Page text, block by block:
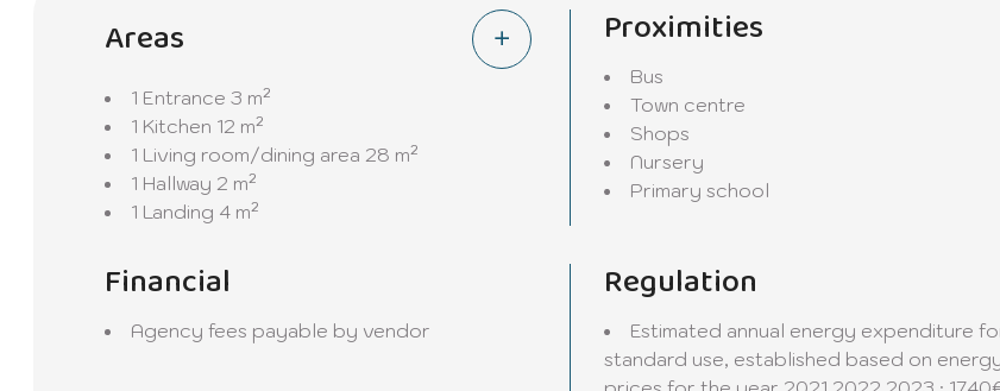
Areas
1 Entrance 3 m²
1 Kitchen 12 m²
1 Living room/dining area 28 m²
1 Hallway 2 m²
1 Landing 4 m²
Proximities
Bus
Town centre
Shops
Nursery
Primary school
Financial
Agency fees payable by vendor
Regulation
Estimated annual energy expenditure
standard use, established based on